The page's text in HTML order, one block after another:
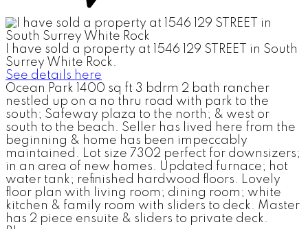
I have sold a property at 1546 129 STREET in South
Surrey White Rock.
See details here
Ocean Park 1400 sq ft 3 bdrm 2 bath rancher
nestled up on a no thru road with park to the
south; Safeway plaza to the north; & west or
south to the beach. Seller has lived here from the
beginning & home has been impeccably
maintained. Lot size 7302 perfect for downsizers;
in an area of new homes. Updated furnace; hot
water tank; refinished hardwood floors. Lovely
floor plan with living room; dining room; white
kitchen & family room with sliders to deck. Master
has 2 piece ensuite & sliders to private deck.